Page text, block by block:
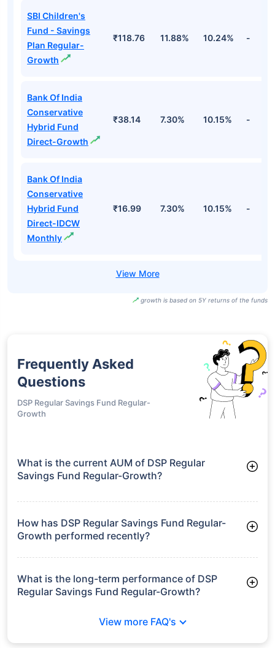
SBI Children's
Fund - Savings
Plan Regular-
Growth
₹118.76 11.88% 10.24% -
Bank Of India
Conservative
Hybrid Fund
Direct-Growth
₹38.14 7.30% 10.15% -
Bank Of India
Conservative
Hybrid Fund
Direct-IDCW
Monthly
₹16.99 7.30% 10.15% -
growth is based on 5Y returns of the funds
Frequently Asked
Questions
DSP Regular Savings Fund Regular-
Growth
What is the current AUM of DSP Regular
Savings Fund Regular-Growth?
Growth manages assets worth ₹179.4 crore
How has DSP Regular Savings Fund Regular-
Growth performed recently?
3 Months: 2.55%
6 Months: 2.24%
What is the long-term performance of DSP
Regular Savings Fund Regular-Growth?
View more FAQ's